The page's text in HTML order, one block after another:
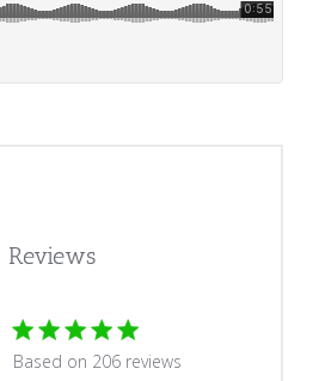
Reviews
4.9 star rating
Based on 206 reviews